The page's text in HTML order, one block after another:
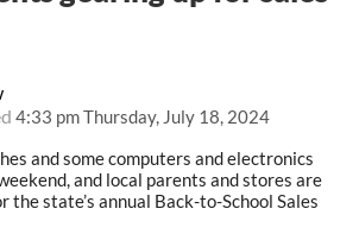
4:33 pm Thursday, July 18, 2024
and some computers and electronics
and local parents and stores are
the state’s annual Back-to-School Sales